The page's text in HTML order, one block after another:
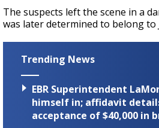
The suspects left the scene in a
was later determined to belong to
Trending News
EBR Superintendent
himself in; affidavit
acceptance of $40,000 in